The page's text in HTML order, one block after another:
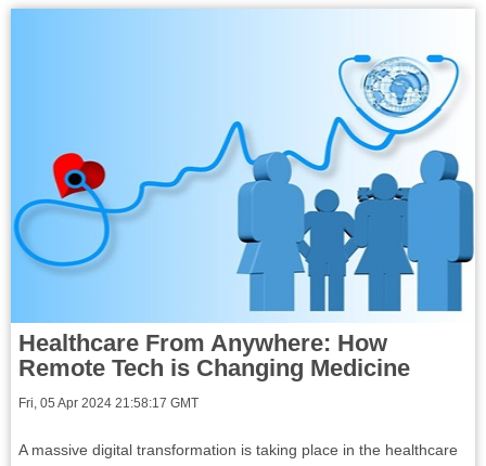
Healthcare From Anywhere: How
Remote Tech is Changing Medicine
Fri, 05 Apr 2024 21:58:17 GMT
A massive digital transformation is taking place in the healthcare